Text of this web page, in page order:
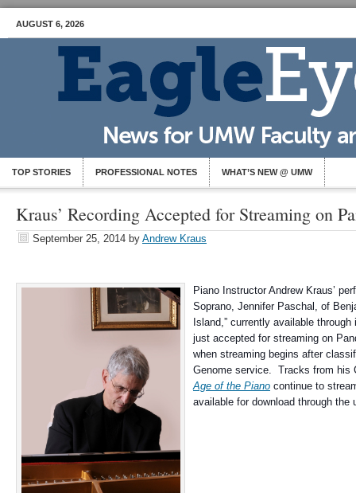
AUGUST 6, 2026
TOP STORIES PROFESSIONAL NOTES WHAT’S NEW @ UMW
Kraus’ Recording Accepted for Streaming on
September 25, 2014 by Andrew Kraus
Piano Instructor Andrew Kraus’
Soprano, Jennifer Paschal, of
Island,” currently available
just accepted for streaming on
when streaming begins after
Genome service. Tracks from his
Age of the Piano continue to
available for download through the